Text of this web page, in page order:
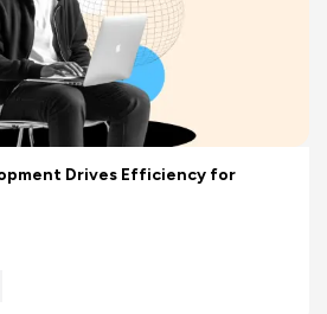
Drives Efficiency for